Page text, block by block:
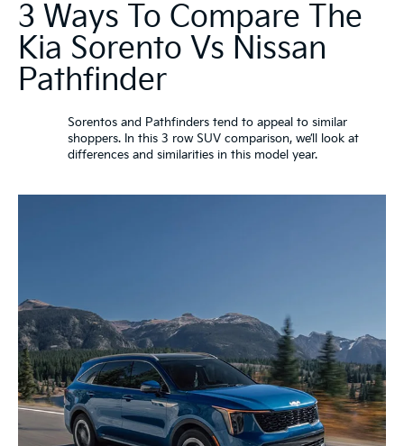
3 Ways To Compare The
Kia Sorento Vs Nissan
Pathfinder
Sorentos and Pathfinders tend to appeal to similar
shoppers. In this 3 row SUV comparison, we’ll look at
differences and similarities in this model year.